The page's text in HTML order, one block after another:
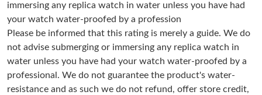
Just Sold: Bob from London on Jun 03, 2026 at 8:55 PM.
Just Sold: Bob from Mexico City on Aug 02, 2026 at 5:10 PM.
Just Sold: Frank from Kansas City on Jun 28, 2026 at 6:42 PM.
immersing any replica watch in water unless you have had
your watch water-proofed by a profession
Please be informed that this rating is merely a guide. We do
not advise submerging or immersing any replica watch in
water unless you have had your watch water-proofed by a
professional. We do not guarantee the product's water-
resistance and as such we do not refund, offer store credit,